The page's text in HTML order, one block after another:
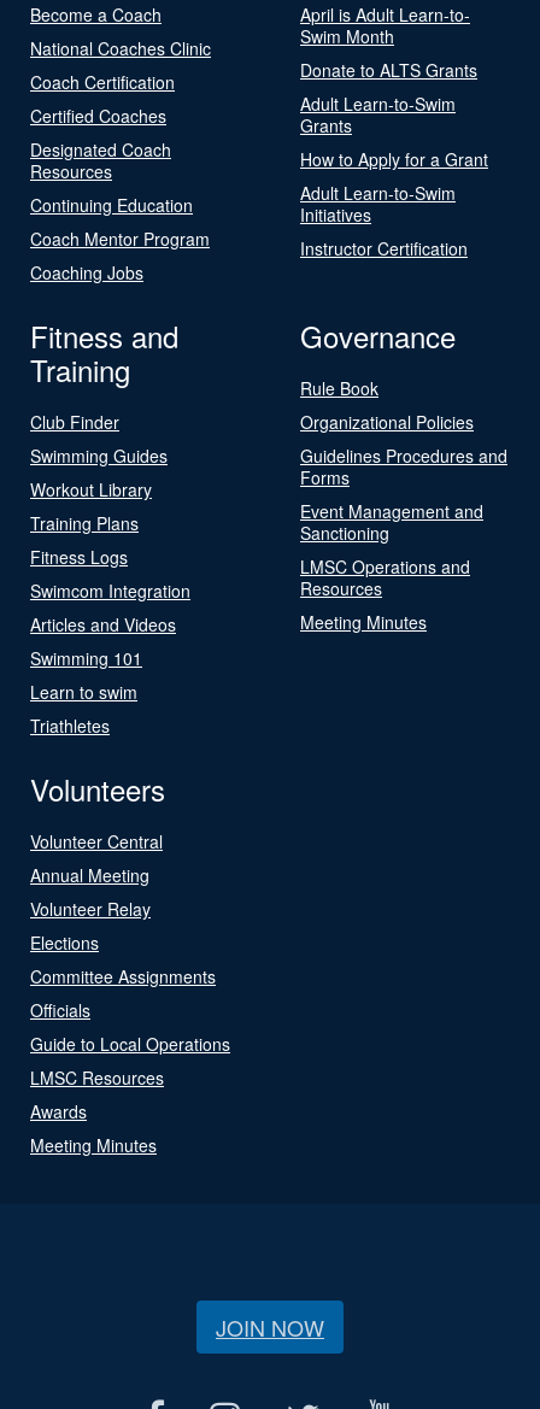
Become a Coach
National Coaches Clinic
Coach Certification
Certified Coaches
Designated Coach
Resources
Continuing Education
Coach Mentor Program
Coaching Jobs
April is Adult Learn-to-
Swim Month
Donate to ALTS Grants
Adult Learn-to-Swim
Grants
How to Apply for a Grant
Adult Learn-to-Swim
Initiatives
Instructor Certification
Fitness and
Training
Club Finder
Swimming Guides
Workout Library
Training Plans
Fitness Logs
Swimcom Integration
Articles and Videos
Swimming 101
Learn to swim
Triathletes
Governance
Rule Book
Organizational Policies
Guidelines Procedures and
Forms
Event Management and
Sanctioning
LMSC Operations and
Resources
Meeting Minutes
Volunteers
Volunteer Central
Annual Meeting
Volunteer Relay
Elections
Committee Assignments
Officials
Guide to Local Operations
LMSC Resources
Awards
Meeting Minutes
JOIN NOW